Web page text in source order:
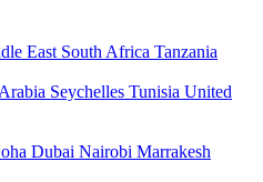
East South Africa Tanzania
Seychelles Tunisia United
Dubai Nairobi Marrakesh